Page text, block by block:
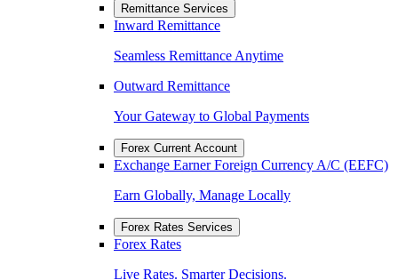
Remittance Services
Inward Remittance
Seamless Remittance Anytime
Outward Remittance
Your Gateway to Global Payments
Forex Current Account
Exchange Earner Foreign Currency A/C (EEFC)
Earn Globally, Manage Locally
Forex Rates Services
Forex Rates
Live Rates. Smarter Decisions.